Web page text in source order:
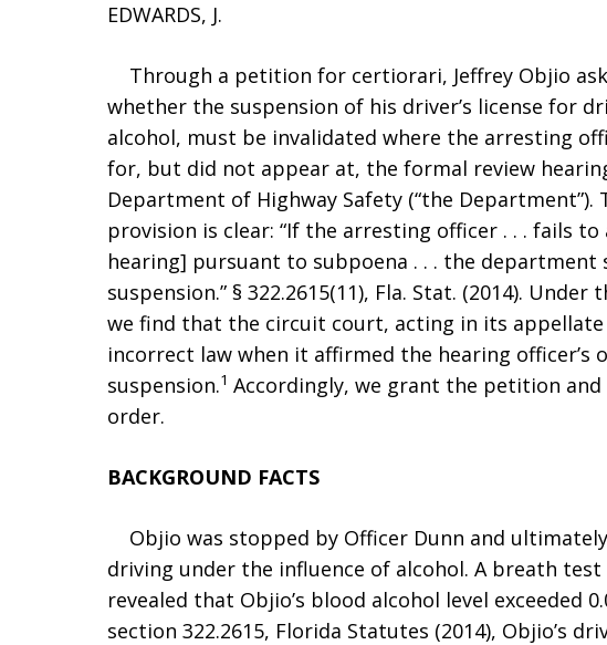
EDWARDS, J.
Through a petition for certiorari, Jeffrey Objio
whether the suspension of his driver’s license for
alcohol, must be invalidated where the arresting
for, but did not appear at, the formal review
Department of Highway Safety (“the
provision is clear: “If the arresting officer . . . fails
hearing] pursuant to subpoena . . . the department
suspension.” § 322.2615(11), Fla. Stat. (2014).
we find that the circuit court, acting in its
incorrect law when it affirmed the hearing officer’s
suspension.1 Accordingly, we grant the petition and
order.
BACKGROUND FACTS
Objio was stopped by Officer Dunn and
driving under the influence of alcohol. A breath test
revealed that Objio’s blood alcohol level exceeded
section 322.2615, Florida Statutes (2014), Objio’s